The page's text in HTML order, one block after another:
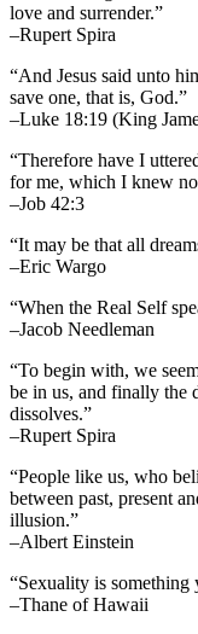
love and surrender.”
–Rupert Spira
“And Jesus said unto
save one, that is, God.”
–Luke 18:19 (King
“Therefore have I
for me, which I knew
–Job 42:3
“It may be that all
–Eric Wargo
“When the Real Self
–Jacob Needleman
“To begin with, we
be in us, and finally the
dissolves.”
–Rupert Spira
“People like us, who
between past, present
illusion.”
–Albert Einstein
“Sexuality is
–Thane of Hawaii